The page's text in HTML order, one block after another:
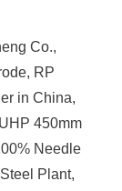
Co.,
RP
in China,
450mm
Needle
Plant,